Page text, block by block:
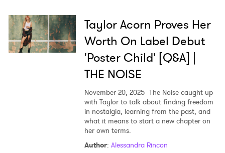
Taylor Acorn Proves Her
Worth On Label Debut
'Poster Child' [Q&A] |
THE NOISE
November 20, 2025 The Noise caught up
with Taylor to talk about finding freedom
in nostalgia, learning from the past, and
what it means to start a new chapter on
her own terms.
Author: Alessandra Rincon